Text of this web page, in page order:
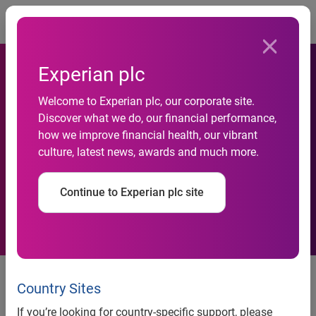
Experian plc
Welcome to Experian plc, our corporate site.
Discover what we do, our financial performance,
how we improve financial health, our vibrant
culture, latest news, awards and much more.
Continue to Experian plc site
Country Sites
If you’re looking for country-specific support, please
Delinquent Debt on the Rise
for Very Small and Largest
Businesses, According to
Experian’s Latest Business
Benchmark Report
Delinquent debt on the rise for very small and largest
businesses,according to Experian’s latest Business